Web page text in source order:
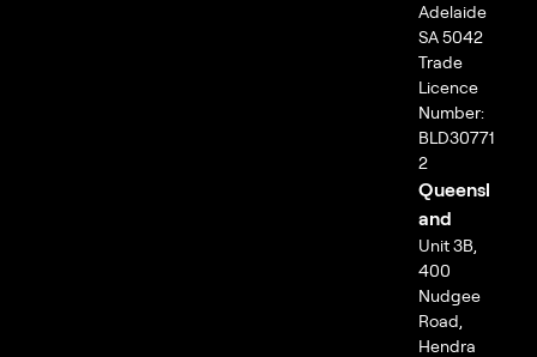
Adelaide
SA 5042
Trade
Licence
Number:
BLD30771
2
Queensl
and
Unit 3B,
400
Nudgee
Road,
Hendra